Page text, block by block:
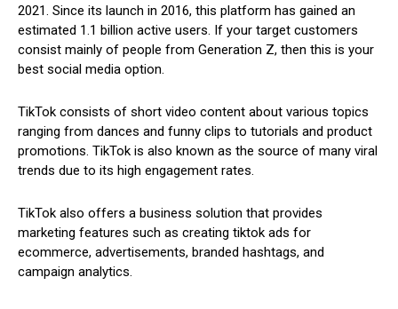
2021. Since its launch in 2016, this platform has gained an
estimated 1.1 billion active users. If your target customers
consist mainly of people from Generation Z, then this is your
best social media option.
TikTok consists of short video content about various topics
ranging from dances and funny clips to tutorials and product
promotions. TikTok is also known as the source of many viral
trends due to its high engagement rates.
TikTok also offers a business solution that provides
marketing features such as creating tiktok ads for
ecommerce, advertisements, branded hashtags, and
campaign analytics.